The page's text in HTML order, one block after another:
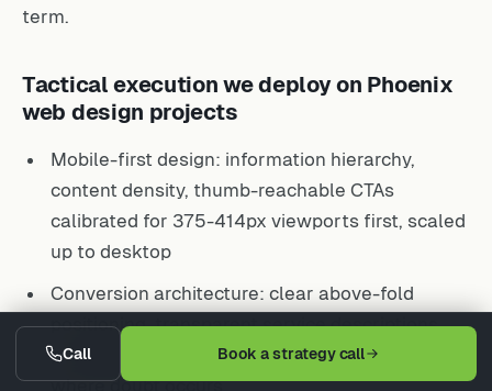
term.
Tactical execution we deploy on Phoenix
web design projects
Mobile-first design: information hierarchy,
content density, thumb-reachable CTAs
calibrated for 375-414px viewports first, scaled
up to desktop
Conversion architecture: clear above-fold
positioning, transparent service descriptions,
prominent click-to-call, trust signals deployed
where doubt occurs
Call Book a strategy call